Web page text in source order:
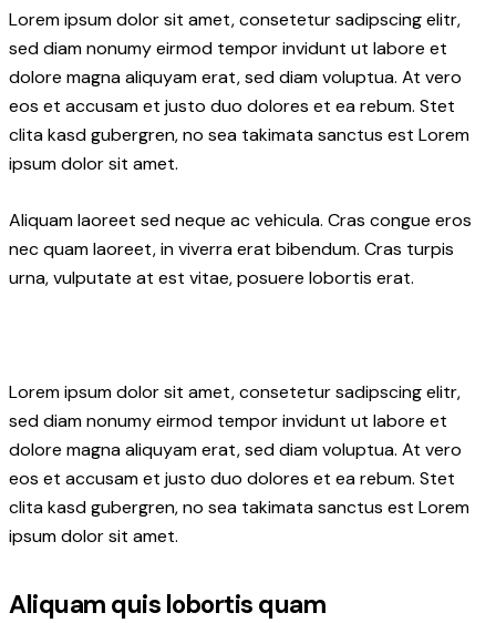
Lorem ipsum dolor sit amet, consetetur sadipscing elitr,
sed diam nonumy eirmod tempor invidunt ut labore et
dolore magna aliquyam erat, sed diam voluptua. At vero
eos et accusam et justo duo dolores et ea rebum. Stet
clita kasd gubergren, no sea takimata sanctus est Lorem
ipsum dolor sit amet.
Aliquam laoreet sed neque ac vehicula. Cras congue eros
nec quam laoreet, in viverra erat bibendum. Cras turpis
urna, vulputate at est vitae, posuere lobortis erat.
Lorem ipsum dolor sit amet, consetetur sadipscing elitr,
sed diam nonumy eirmod tempor invidunt ut labore et
dolore magna aliquyam erat, sed diam voluptua. At vero
eos et accusam et justo duo dolores et ea rebum. Stet
clita kasd gubergren, no sea takimata sanctus est Lorem
ipsum dolor sit amet.
Aliquam quis lobortis quam